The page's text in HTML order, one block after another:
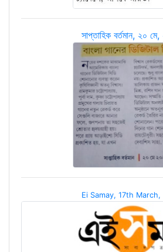
সাপ্তাহিক বর্তমান, ২০
Ei Samay, 17th